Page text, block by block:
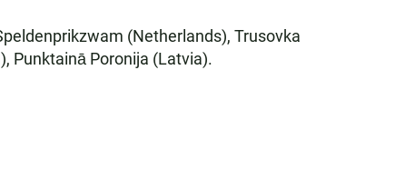
(Netherlands), Trusovka
Punktainā Poronija (Latvia).